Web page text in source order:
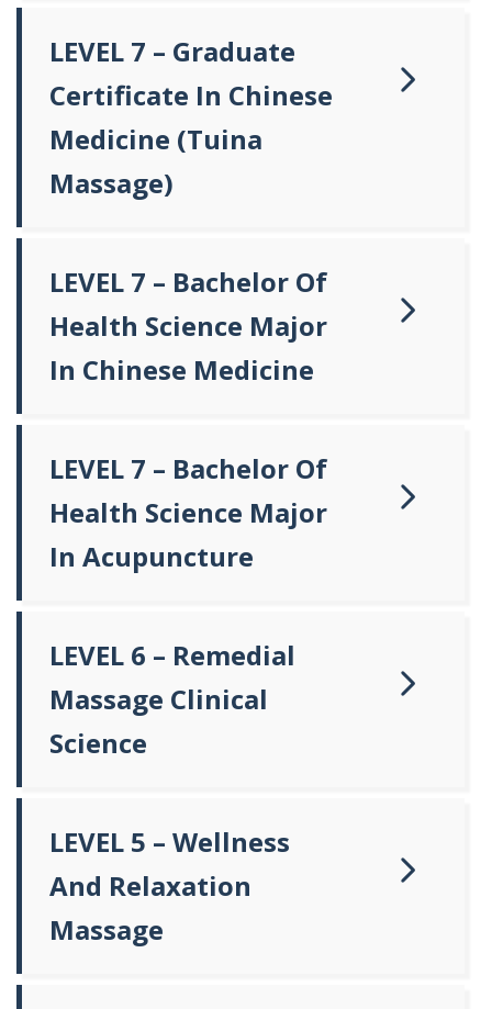
LEVEL 7 – Graduate
Certificate In Chinese
Medicine (Tuina
Massage)
LEVEL 7 – Bachelor Of
Health Science Major
In Chinese Medicine
LEVEL 7 – Bachelor Of
Health Science Major
In Acupuncture
LEVEL 6 – Remedial
Massage Clinical
Science
LEVEL 5 – Wellness
And Relaxation
Massage